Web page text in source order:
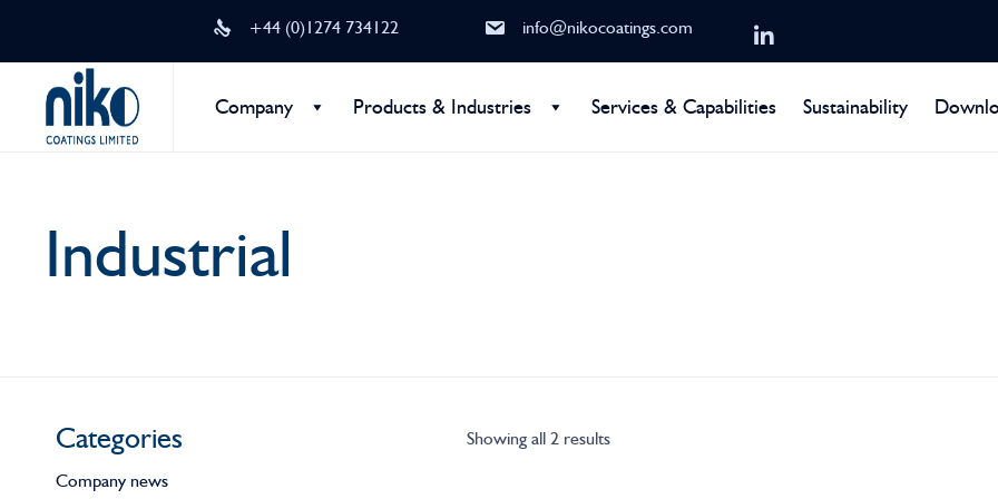
+44 (0)1274 734122 info@nikocoatings.com
Company Products & Industries Services & Capabilities Sustainability
Industrial
Showing all 2 results
Categories
Company news